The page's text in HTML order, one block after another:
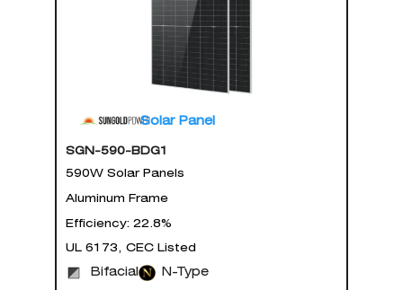
Solar Panel
SGN-590-BDG1
590W Solar Panels
Aluminum Frame
Efficiency: 22.8%
UL 6173, CEC Listed
Bifacial N-Type